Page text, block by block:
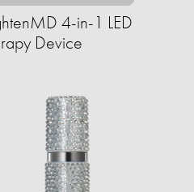
4-in-1 LED
Device